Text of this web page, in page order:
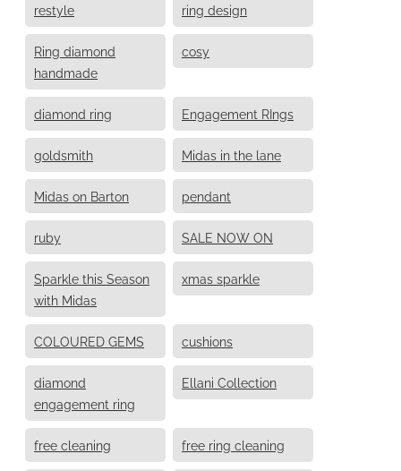
restyle ring design
Ring diamond
handmade
cosy
diamond ring Engagement RIngs
goldsmith Midas in the lane
Midas on Barton pendant
ruby SALE NOW ON
Sparkle this Season
with Midas
xmas sparkle
COLOURED GEMS cushions
diamond
engagement ring
Ellani Collection
free cleaning free ring cleaning